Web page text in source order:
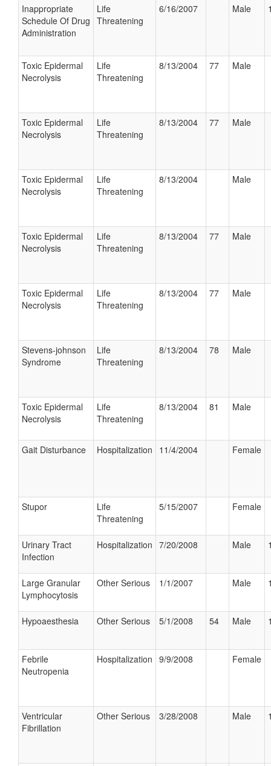
Inappropriate
Schedule Of Drug
Administration
Life
Threatening
6/16/2007 Male
Toxic Epidermal
Necrolysis
Life
Threatening
8/13/2004 77 Male
Toxic Epidermal
Necrolysis
Life
Threatening
8/13/2004 77 Male
Toxic Epidermal
Necrolysis
Life
Threatening
8/13/2004 Male
Toxic Epidermal
Necrolysis
Life
Threatening
8/13/2004 77 Male
Toxic Epidermal
Necrolysis
Life
Threatening
8/13/2004 77 Male
Stevens-johnson
Syndrome
Life
Threatening
8/13/2004 78 Male
Toxic Epidermal
Necrolysis
Life
Threatening
8/13/2004 81 Male
Gait Disturbance Hospitalization 11/4/2004 Female
Stupor
Life
Threatening
5/15/2007 Female
Urinary Tract
Infection
Hospitalization 7/20/2008 Male
Large Granular
Lymphocytosis
Other Serious 1/1/2007 Male
Hypoaesthesia Other Serious 5/1/2008 54 Male
Febrile
Neutropenia
Hospitalization 9/9/2008 Female
Ventricular
Fibrillation
Other Serious 3/28/2008 Male